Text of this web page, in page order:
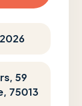
59
75013